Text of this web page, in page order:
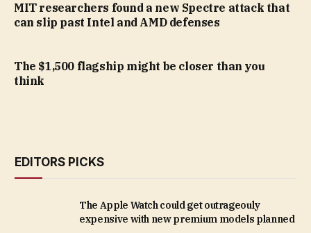
MIT researchers found a new Spectre attack that
can slip past Intel and AMD defenses
The $1,500 flagship might be closer than you
think
EDITORS PICKS
The Apple Watch could get outrageouly
expensive with new premium models planned